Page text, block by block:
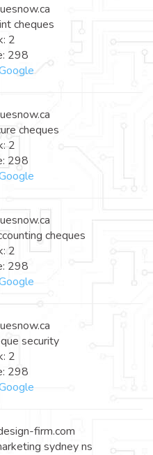
cheques
2
298
cheques
2
298
cheques
2
298
security
2
298
firm.com
sydney ns